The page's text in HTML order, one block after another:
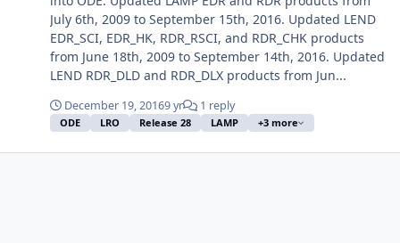
July 6th, 2009 to September 15th, 2016. Updated LEND
EDR_SCI, EDR_HK, RDR_RSCI, and RDR_CHK products
from June 18th, 2009 to September 14th, 2016. Updated
LEND RDR_DLD and RDR_DLX products from Jun...
December 19, 20169 yr 1 reply
ODE LRO Release 28 LAMP +3 more